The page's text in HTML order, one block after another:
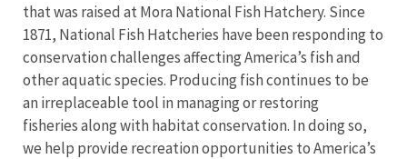
that was raised at Mora National Fish Hatchery. Since
1871, National Fish Hatcheries have been responding to
conservation challenges affecting America’s fish and
other aquatic species. Producing fish continues to be
an irreplaceable tool in managing or restoring
fisheries along with habitat conservation. In doing so,
we help provide recreation opportunities to America’s